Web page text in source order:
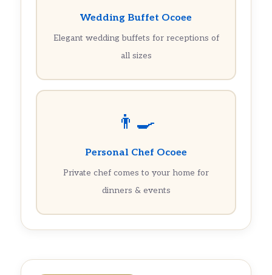
Wedding Buffet Ocoee
Elegant wedding buffets for receptions of
all sizes
👨‍🍳
Personal Chef Ocoee
Private chef comes to your home for
dinners & events